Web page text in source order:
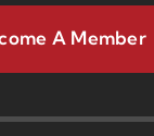
A Member